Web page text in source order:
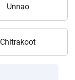
Unnao
Chitrakoot